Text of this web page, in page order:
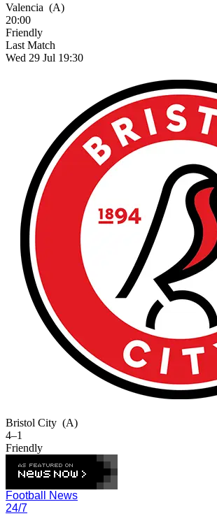
Valencia (A)
20:00
Friendly
Last Match
Wed 29 Jul 19:30
Bristol City (A)
4–1
Friendly
Football News
24/7